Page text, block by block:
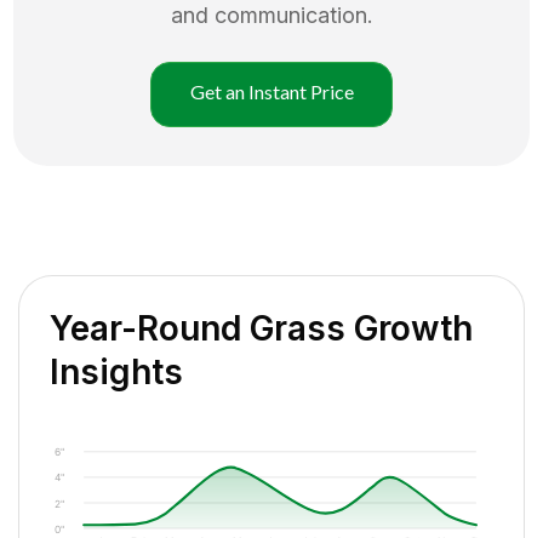
and communication.
Get an Instant Price
Year-Round Grass Growth
Insights
0"
2"
4"
6"